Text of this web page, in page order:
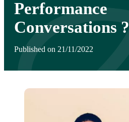
Performance
Conversations ?
Published on 21/11/2022